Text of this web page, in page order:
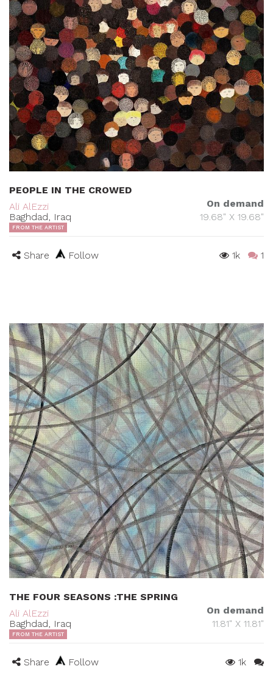
PEOPLE IN THE CROWED
Ali AlEzzi
Baghdad, Iraq
On demand
19.68" X 19.68"
FROM THE ARTIST
Share Follow 1k 1
THE FOUR SEASONS :THE SPRING
Ali AlEzzi
Baghdad, Iraq
On demand
11.81" X 11.81"
FROM THE ARTIST
Share Follow 1k